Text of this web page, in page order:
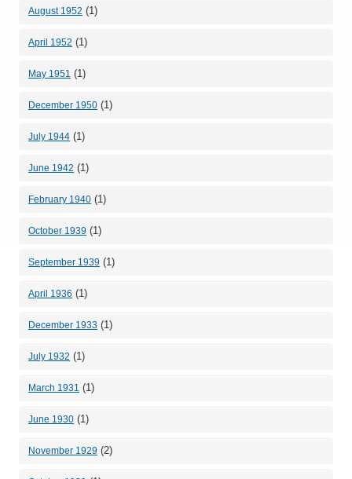
August 1952 (1)
April 1952 (1)
May 1951 (1)
December 1950 (1)
July 1944 (1)
June 1942 (1)
February 1940 (1)
October 1939 (1)
September 1939 (1)
April 1936 (1)
December 1933 (1)
July 1932 (1)
March 1931 (1)
June 1930 (1)
November 1929 (2)